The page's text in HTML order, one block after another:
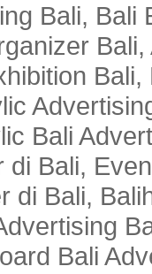
Bali,
Bali
di Bali,
di Bali,
Bali